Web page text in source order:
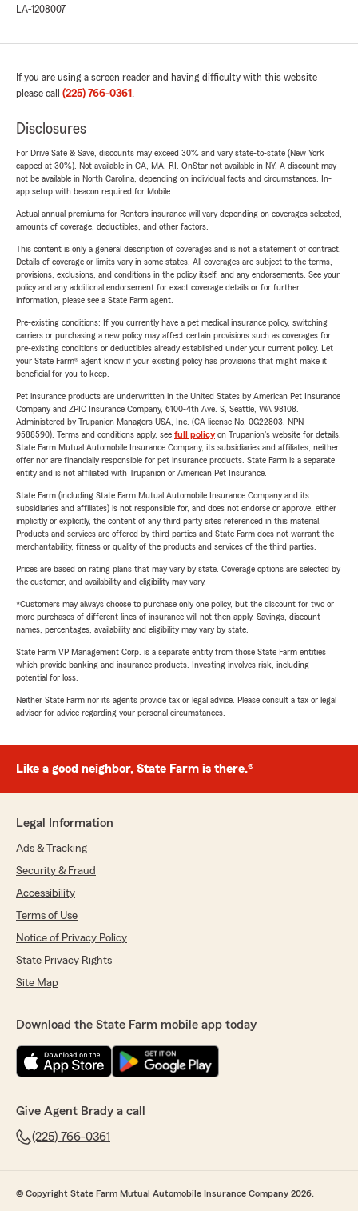
LA-1208007
If you are using a screen reader and having difficulty with this website
please call (225) 766-0361 .
Disclosures
For Drive Safe & Save, discounts may exceed 30% and vary state-to-state (New York
capped at 30%). Not available in CA, MA, RI. OnStar not available in NY. A discount may
not be available in North Carolina, depending on individual facts and circumstances. In-
app setup with beacon required for Mobile.
Actual annual premiums for Renters insurance will vary depending on coverages selected,
amounts of coverage, deductibles, and other factors.
This content is only a general description of coverages and is not a statement of contract.
Details of coverage or limits vary in some states. All coverages are subject to the terms,
provisions, exclusions, and conditions in the policy itself, and any endorsements. See your
policy and any additional endorsement for exact coverage details or for further
information, please see a State Farm agent.
Pre-existing conditions: If you currently have a pet medical insurance policy, switching
carriers or purchasing a new policy may affect certain provisions such as coverages for
pre-existing conditions or deductibles already established under your current policy. Let
your State Farm® agent know if your existing policy has provisions that might make it
beneficial for you to keep.
Pet insurance products are underwritten in the United States by American Pet Insurance
Company and ZPIC Insurance Company, 6100-4th Ave. S, Seattle, WA 98108.
Administered by Trupanion Managers USA, Inc. (CA license No. 0G22803, NPN
9588590). Terms and conditions apply, see full policyon Trupanion's website for details.
State Farm Mutual Automobile Insurance Company, its subsidiaries and affiliates, neither
offer nor are financially responsible for pet insurance products. State Farm is a separate
entity and is not affiliated with Trupanion or American Pet Insurance.
State Farm (including State Farm Mutual Automobile Insurance Company and its
subsidiaries and affiliates) is not responsible for, and does not endorse or approve, either
implicitly or explicitly, the content of any third party sites referenced in this material.
Products and services are offered by third parties and State Farm does not warrant the
merchantability, fitness or quality of the products and services of the third parties.
Prices are based on rating plans that may vary by state. Coverage options are selected by
the customer, and availability and eligibility may vary.
*Customers may always choose to purchase only one policy, but the discount for two or
more purchases of different lines of insurance will not then apply. Savings, discount
names, percentages, availability and eligibility may vary by state.
State Farm VP Management Corp. is a separate entity from those State Farm entities
which provide banking and insurance products. Investing involves risk, including
potential for loss.
Neither State Farm nor its agents provide tax or legal advice. Please consult a tax or legal
advisor for advice regarding your personal circumstances.
Like a good neighbor, State Farm is there.®
Legal Information
Ads & Tracking
Security & Fraud
Accessibility
Terms of Use
Notice of Privacy Policy
State Privacy Rights
Site Map
Download the State Farm mobile app today
Give Agent Brady a call
(225) 766-0361
© Copyright State Farm Mutual Automobile Insurance Company 2026.